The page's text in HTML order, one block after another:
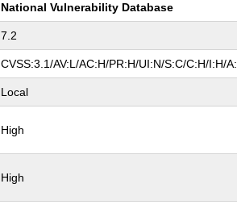
National Vulnerability Database
7.2
CVSS:3.1/AV:L/AC:H/PR:H/UI:N/S:C/C:H/I:H/
Local
High
High